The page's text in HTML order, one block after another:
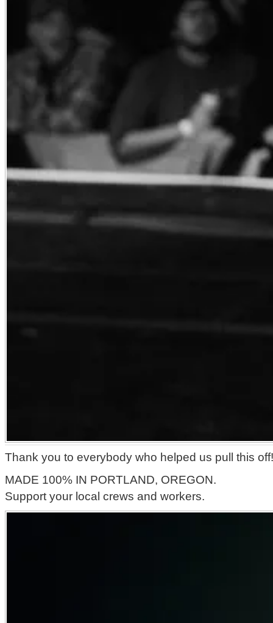
Thank you to everybody who helped us pull this off!
MADE 100% IN PORTLAND, OREGON.
Support your local crews and workers.